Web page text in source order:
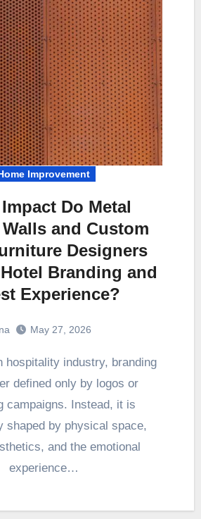
Improvement
Do Metal
and Custom
Designers
Branding and
Experience?
May 27, 2026
defined only by logos or
campaigns. Instead, it is
shaped by physical space,
and the emotional
experience…